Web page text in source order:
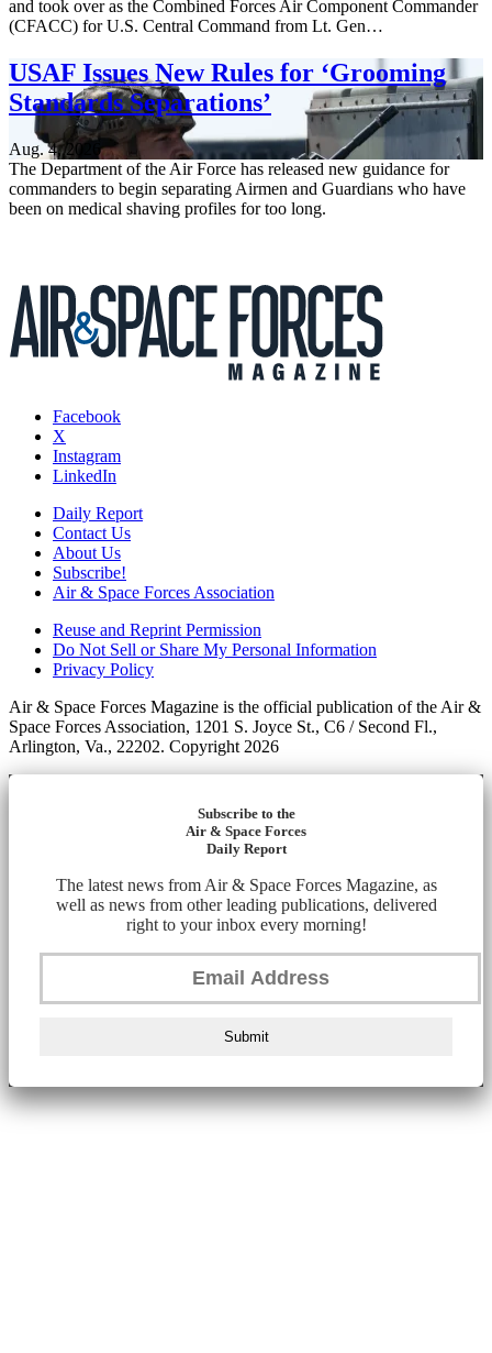
and took over as the Combined Forces Air Component Commander
(CFACC) for U.S. Central Command from Lt. Gen…
USAF Issues New Rules for ‘Grooming
Standards Separations’
Aug. 4, 2026
The Department of the Air Force has released new guidance for
commanders to begin separating Airmen and Guardians who have
been on medical shaving profiles for too long.
Facebook
X
Instagram
LinkedIn
Daily Report
Contact Us
About Us
Subscribe!
Air & Space Forces Association
Reuse and Reprint Permission
Do Not Sell or Share My Personal Information
Privacy Policy
Air & Space Forces Magazine is the official publication of the Air &
Space Forces Association, 1201 S. Joyce St., C6 / Second Fl.,
Arlington, Va., 22202. Copyright 2026
Subscribe to the
Air & Space Forces
Daily Report
The latest news from Air & Space Forces Magazine, as
well as news from other leading publications, delivered
right to your inbox every morning!
Submit